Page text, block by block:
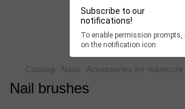
Subscribe to our
notifications!
To enable permission prompts,
on the notification icon
Beauty Hunter
Fast delivery worldwide
Catalog Nails Accessories for manicure
Nail brushes